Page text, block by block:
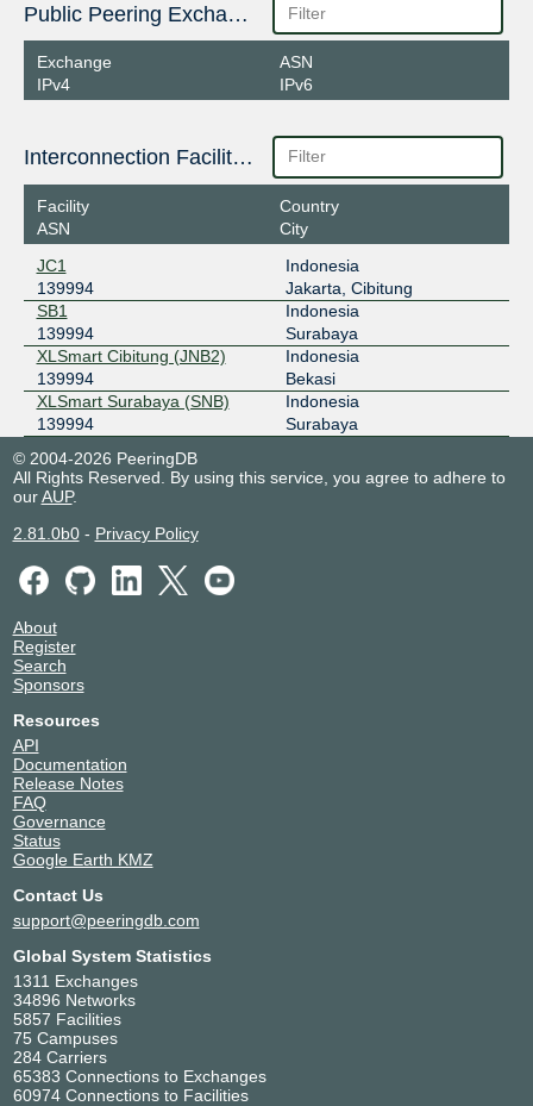
Public Peering Exchange Points
Exchange
IPv4
ASN
IPv6
Interconnection Facilities
Facility
ASN
Country
City
JC1
139994
Indonesia
Jakarta, Cibitung
SB1
139994
Indonesia
Surabaya
XLSmart Cibitung (JNB2)
139994
Indonesia
Bekasi
XLSmart Surabaya (SNB)
139994
Indonesia
Surabaya
© 2004-2026 PeeringDB
All Rights Reserved. By using this service, you agree to adhere to
ourAUP.
2.81.0b0- Privacy Policy
About
Register
Search
Sponsors
Resources
API
Documentation
Release Notes
FAQ
Governance
Status
Google Earth KMZ
Contact Us
support@peeringdb.com
Global System Statistics
1311 Exchanges
34896 Networks
5857 Facilities
75 Campuses
284 Carriers
65383 Connections to Exchanges
60974 Connections to Facilities